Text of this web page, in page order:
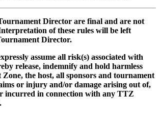
Director are final and are not
of these rules will be left
Director.
assume all risk(s) associated with
release, indemnify and hold harmless
Zone, the host, all sponsors and tournament
or injury and/or damage arising out of,
incurred in connection with any TTZ